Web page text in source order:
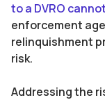
to a DVRO
enforcement
relinquishment
risk.
Addressing the